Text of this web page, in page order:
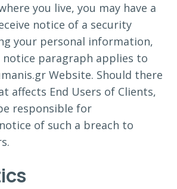
you live, you may have a
notice of a security
your personal information,
paragraph applies to
Website. Should there
affects End Users of Clients,
responsible for
of such a breach to